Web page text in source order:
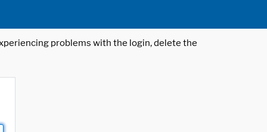
problems with the login, delete the